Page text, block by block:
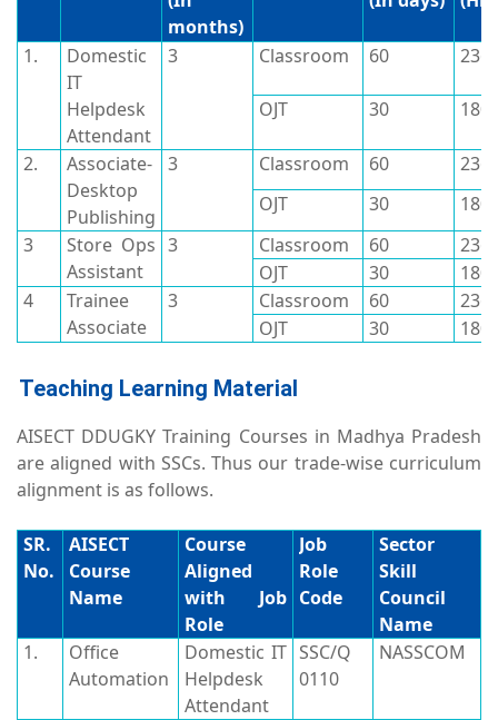
months)
1.
Domestic
IT
Helpdesk
Attendant
3 Classroom 60 236
OJT 30 180
2.
Associate-
Desktop
Publishing
3 Classroom 60
236
OJT
30
180
3
Store Ops
Assistant
3 Classroom 60
236
OJT
30
180
4
Trainee
Associate
3 Classroom 60
236
OJT
30 180
Teaching Learning Material
AISECT DDUGKY Training Courses in Madhya Pradesh
are aligned with SSCs. Thus our trade-wise curriculum
alignment is as follows.
SR.
No.
AISECT
Course
Name
Course
Aligned
with Job
Role
Job
Role
Code
Sector
Skill
Council
Name
1.
Office
Automation
Domestic IT
Helpdesk
Attendant
SSC/Q
0110
NASSCOM